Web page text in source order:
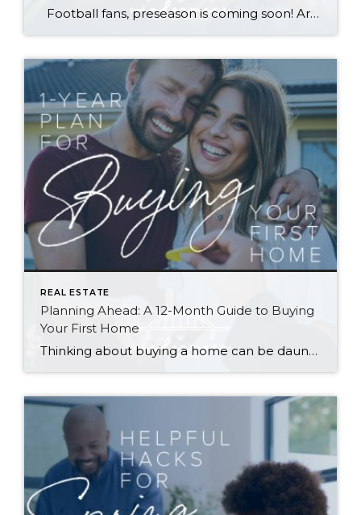
Football fans, preseason is coming soon! Are you ready to party like a champ? The separation is in the preparation, so scroll down for printable pro + college schedules, tailgating hacks (including how to pack the perfect cooler!), and favorite gameday recipes. Keep everyone entertained—even during commercials—with our printable football bingo sheets. You can also […]
REAL ESTATE
Planning Ahead: A 12-Month Guide to Buying
Your First Home
Thinking about buying a home can be daunting, especially if it’s your first time. What should be an exciting milestone can feel overwhelming without a clearly defined roadmap, and diving in headfirst without a solid plan can lead to unnecessary stress, financial surprises, and missed opportunities. However, by establishing a timeline and breaking the process […]